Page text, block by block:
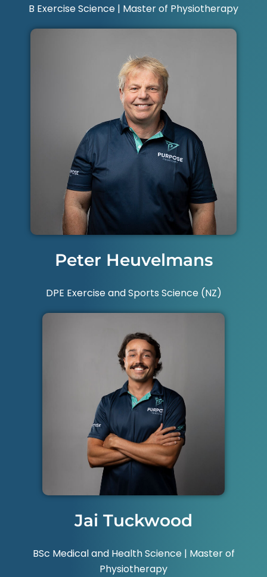
B Exercise Science | Master of Physiotherapy
Peter Heuvelmans
DPE Exercise and Sports Science (NZ)
Jai Tuckwood
BSc Medical and Health Science | Master of
Physiotherapy